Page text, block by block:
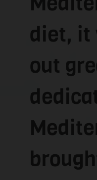
diet, it
out